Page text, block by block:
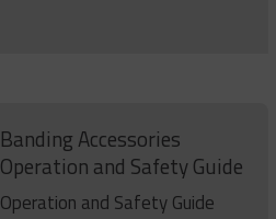
Banding Accessories
Operation and Safety Guide
Operation and Safety Guide